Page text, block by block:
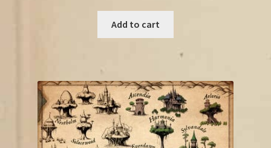
Add to cart